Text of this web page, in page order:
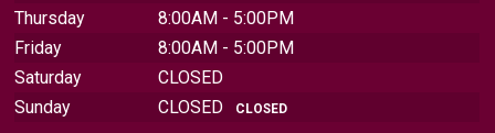
Thursday
8:00AM - 5:00PM
Friday
8:00AM - 5:00PM
Saturday
CLOSED
Sunday
CLOSED CLOSED